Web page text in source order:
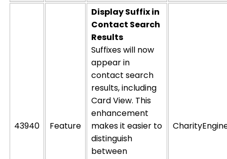
43940 Feature
Display Suffix in
Contact Search
Results
Suffixes will now
appear in
contact search
results, including
Card View. This
enhancement
makes it easier to
distinguish
between